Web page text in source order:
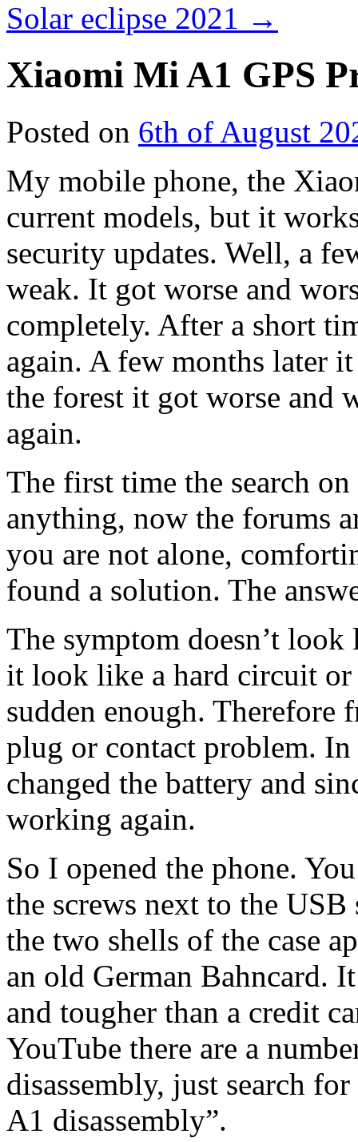
Solar eclipse 2021 →
Xiaomi Mi A1 GPS
Posted on 6th of August
My mobile phone, the
current models, but it
security updates. Well, a
weak. It got worse and
completely. After a short
again. A few months later
the forest it got worse and
again.
The first time the search
anything, now the forums
you are not alone,
found a solution. The
The symptom doesn’t
it look like a hard circuit
sudden enough. Therefore
plug or contact problem.
changed the battery and
working again.
So I opened the phone.
the screws next to the
the two shells of the case
an old German Bahncard.
and tougher than a credit
YouTube there are a
disassembly, just search
A1 disassembly”.